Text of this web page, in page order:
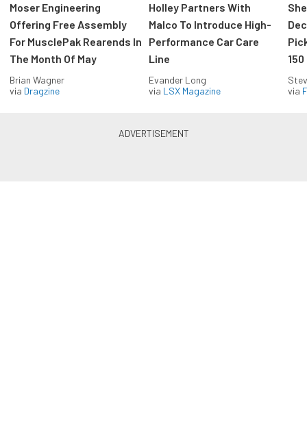
Moser Engineering
Offering Free Assembly
For MusclePak Rearends In
The Month Of May
Brian Wagner
via Dragzine
Holley Partners With
Malco To Introduce High-
Performance Car Care
Line
Evander Long
via LSX Magazine
150
via